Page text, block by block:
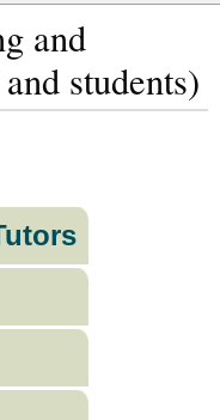
and
students)